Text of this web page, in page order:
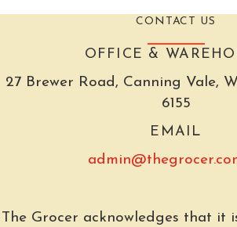
CONTACT US
OFFICE &
27 Brewer Road, Canning Vale,
6155
EMAIL
The Grocer acknowledges that it